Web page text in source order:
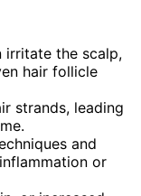
irritate the scalp,
hair follicle
strands, leading
and
or